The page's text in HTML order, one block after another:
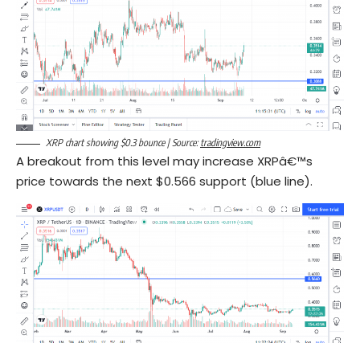
XRP chart showing $0.3 bounce | Source:tradingview.com
A breakout from this level may increase XRPâ€™s
price towards the next $0.566 support (blue line).